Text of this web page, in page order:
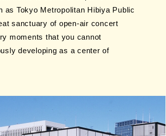
Tokyo Metropolitan Hibiya Public
sanctuary of open-air concert
moments that you cannot
developing as a center of